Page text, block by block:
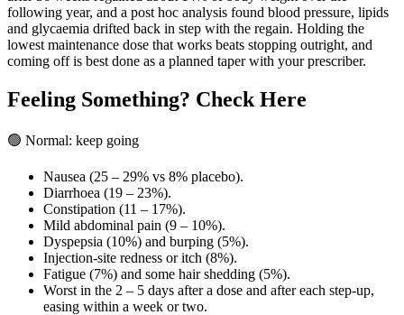
following year, and a post hoc analysis found blood pressure, lipids
and glycaemia drifted back in step with the regain. Holding the
lowest maintenance dose that works beats stopping outright, and
coming off is best done as a planned taper with your prescriber.
Feeling Something? Check Here
🟢 Normal: keep going
Nausea (25 – 29% vs 8% placebo).
Diarrhoea (19 – 23%).
Constipation (11 – 17%).
Mild abdominal pain (9 – 10%).
Dyspepsia (10%) and burping (5%).
Injection-site redness or itch (8%).
Fatigue (7%) and some hair shedding (5%).
Worst in the 2 – 5 days after a dose and after each step-up,
easing within a week or two.